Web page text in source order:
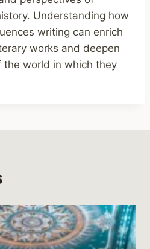
Understanding how
writing can enrich
works and deepen
the world in which they